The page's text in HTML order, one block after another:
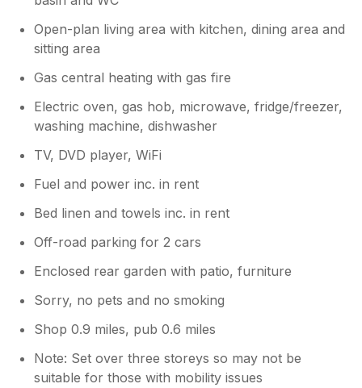
Open-plan living area with kitchen, dining area and
sitting area
Gas central heating with gas fire
Electric oven, gas hob, microwave, fridge/freezer,
washing machine, dishwasher
TV, DVD player, WiFi
Fuel and power inc. in rent
Bed linen and towels inc. in rent
Off-road parking for 2 cars
Enclosed rear garden with patio, furniture
Sorry, no pets and no smoking
Shop 0.9 miles, pub 0.6 miles
Note: Set over three storeys so may not be
suitable for those with mobility issues